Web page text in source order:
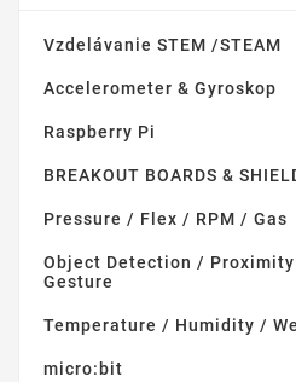
Vzdelávanie STEM /STEAM
Accelerometer & Gyroskop
Raspberry Pi
BREAKOUT BOARDS &
Pressure / Flex / RPM / Gas
Object Detection / Proximity
Gesture
Temperature / Humidity /
micro:bit